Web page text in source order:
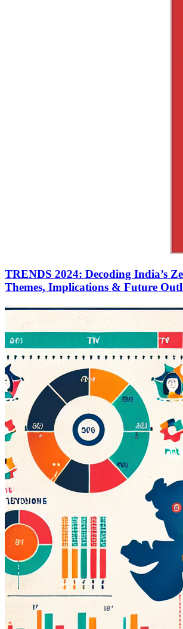
TRENDS 2024: Decoding India’s
Themes, Implications & Future